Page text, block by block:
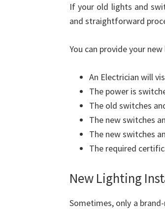
If your old lights and
and straightforward
You can provide your
An Electrician will
The power is
The old switches
The new switches
The new switches
The required
New Lighting
Sometimes, only a